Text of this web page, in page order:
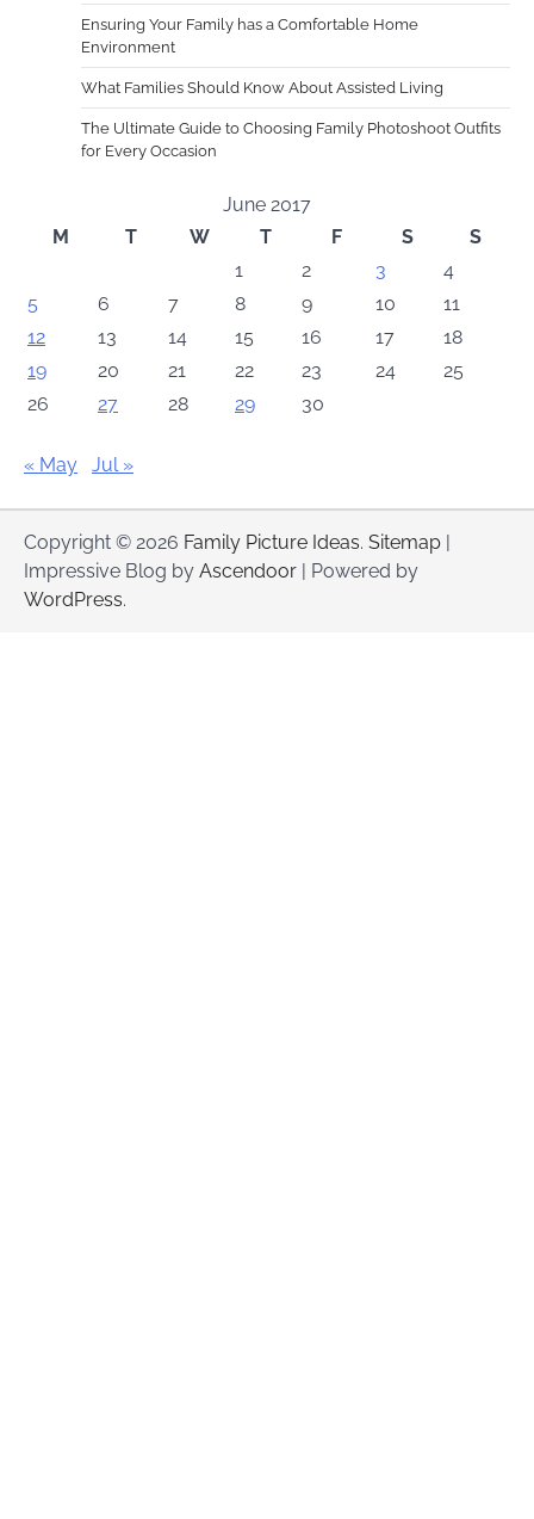
Ensuring Your Family has a Comfortable Home
Environment
What Families Should Know About Assisted Living
The Ultimate Guide to Choosing Family Photoshoot Outfits
for Every Occasion
June 2017
M
T W T F S
S
1
2 3
4
5
6 7 8 9 10
11
12
13 14 15 16 17
18
19
20 21 22 23 24
25
26
27 28 29 30
« May Jul »
Copyright © 2026 Family Picture Ideas. Sitemap |
Impressive Blog by Ascendoor | Powered by
WordPress.